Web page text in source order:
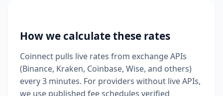
How we calculate these rates
Coinnect pulls live rates from exchange APIs
(Binance, Kraken, Coinbase, Wise, and others)
every 3 minutes. For providers without live APIs,
we use published fee schedules verified